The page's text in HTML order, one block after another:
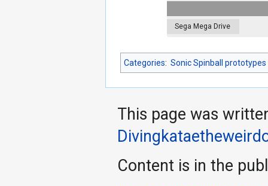
Sega Mega Drive
Categories: Sonic Spinball prototypes
This page was
Content is in the